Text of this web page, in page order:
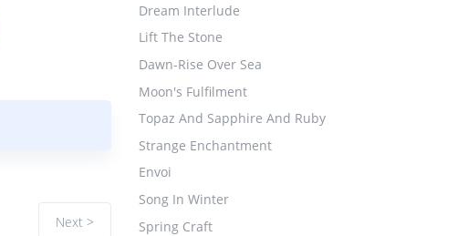
Dream Interlude
Lift The Stone
Dawn-Rise Over Sea
Moon's Fulfilment
Topaz And Sapphire And Ruby
Strange Enchantment
Envoi
Song In Winter
Spring Craft
Next >